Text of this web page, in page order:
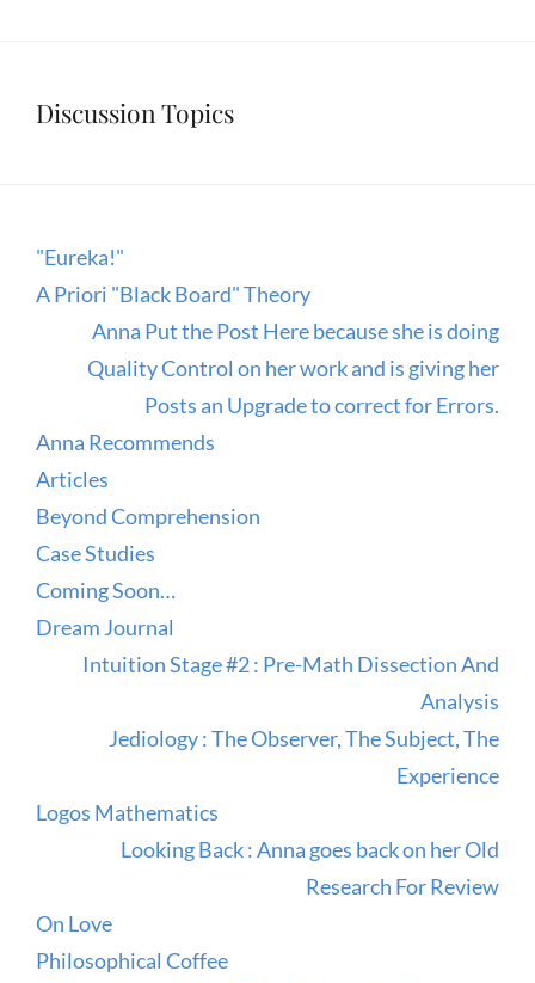
Discussion Topics
"Eureka!"
A Priori "Black Board" Theory
Anna Put the Post Here because she is doing
Quality Control on her work and is giving her
Posts an Upgrade to correct for Errors.
Anna Recommends
Articles
Beyond Comprehension
Case Studies
Coming Soon…
Dream Journal
Intuition Stage #2 : Pre-Math Dissection And
Analysis
Jediology : The Observer, The Subject, The
Experience
Logos Mathematics
Looking Back : Anna goes back on her Old
Research For Review
On Love
Philosophical Coffee